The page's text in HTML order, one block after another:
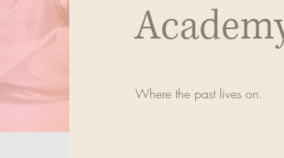
Where the past lives on.